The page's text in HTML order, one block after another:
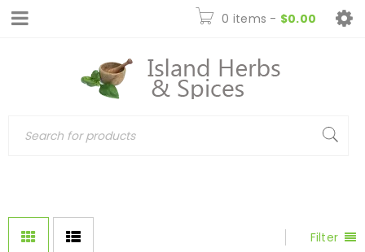
0 items - $0.00
Filter